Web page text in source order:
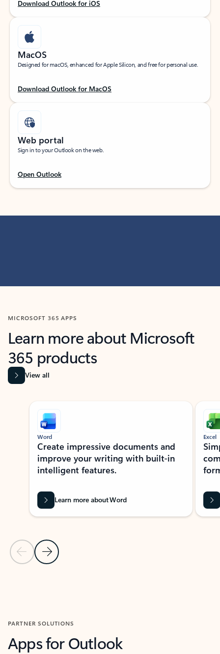
Download Outlook for iOS
MacOS
Designed for macOS, enhanced for Apple Silicon, and free for personal use.
Download Outlook for MacOS
Web portal
Sign in to your Outlook on the web.
Open Outlook
MICROSOFT 365 APPS
Learn more about Microsoft
365 products
View all
Showing slide 1 of 9
Previous Slide
Next Slide
Word
Create impressive documents and
improve your writing with built-in
intelligent features.
Learn more about Word
Excel
PARTNER SOLUTIONS
Apps for Outlook